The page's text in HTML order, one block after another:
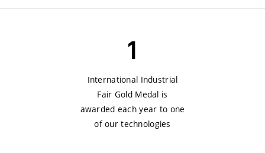
1
International Industrial
Fair Gold Medal is
awarded each year to one
of our technologies